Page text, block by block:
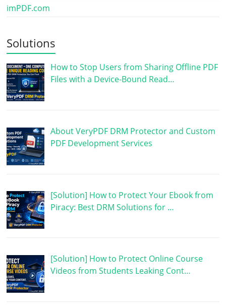
imPDF.com
Solutions
How to Stop Users from Sharing Offline PDF
Files with a Device-Bound Read…
About VeryPDF DRM Protector and Custom
PDF Development Services
[Solution] How to Protect Your Ebook from
Piracy: Best DRM Solutions for …
[Solution] How to Protect Online Course
Videos from Students Leaking Cont…